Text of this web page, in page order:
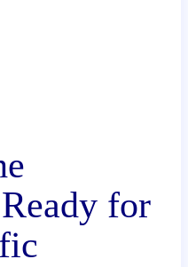
for